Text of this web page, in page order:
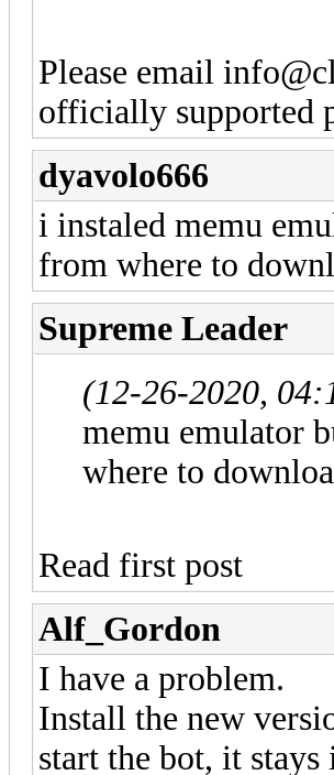
Please email
officially supported
dyavolo666
i instaled memu
from where to
Supreme Leader
(12-26-2020,
memu emulator
where to
Read first post
Alf_Gordon
I have a problem.
Install the new
start the bot, it